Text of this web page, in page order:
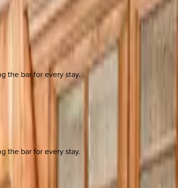
the bar for every stay.
the bar for every stay.